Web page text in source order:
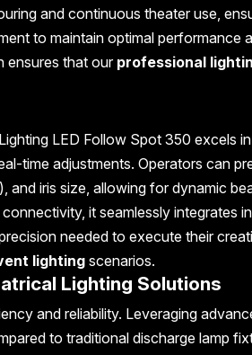
and continuous theater use,
to maintain optimal performance
ensures that our professional
LED Follow Spot 350 excels
time adjustments. Operators can
and iris size, allowing for dynamic
it seamlessly integrates
needed to execute their
lightingscenarios.
Lighting Solutions
and reliability. Leveraging
to traditional discharge lamp